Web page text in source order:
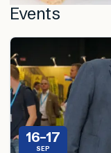
Events
16–17
SEP